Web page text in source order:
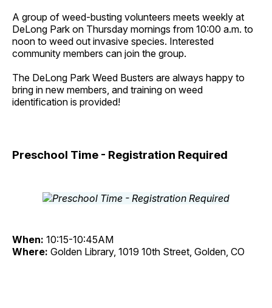
A group of weed-busting volunteers meets weekly at
DeLong Park on Thursday mornings from 10:00 a.m. to
noon to weed out invasive species. Interested
community members can join the group.
The DeLong Park Weed Busters are always happy to
bring in new members, and training on weed
identification is provided!
Preschool Time - Registration Required
When: 10:15-10:45AM
Where: Golden Library, 1019 10th Street, Golden, CO